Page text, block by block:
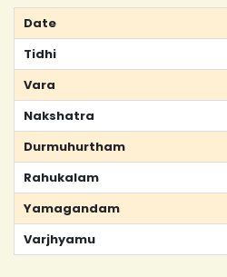
Date
Tidhi
Vara
Nakshatra
Durmuhurtham
Rahukalam
Yamagandam
Varjhyamu